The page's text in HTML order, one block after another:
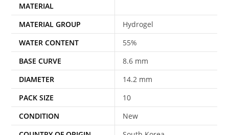
MATERIAL
MATERIAL GROUP
Hydrogel
WATER CONTENT
55%
BASE CURVE
8.6 mm
DIAMETER
14.2 mm
PACK SIZE
10
CONDITION
New